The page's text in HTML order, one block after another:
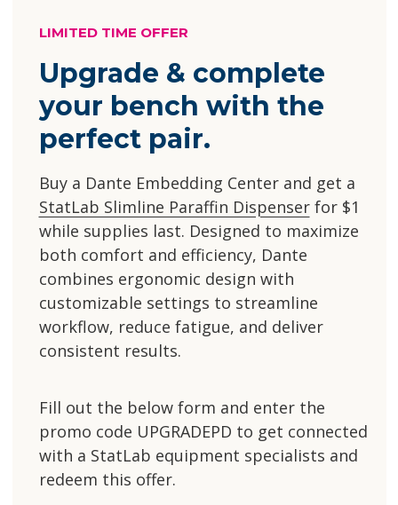
LIMITED TIME OFFER
Upgrade & complete
your bench with the
perfect pair.
Buy a Dante Embedding Center and get a
StatLab Slimline Paraffin Dispenserfor $1
while supplies last. Designed to maximize
both comfort and efficiency, Dante
combines ergonomic design with
customizable settings to streamline
workflow, reduce fatigue, and deliver
consistent results.
Fill out the below form and enter the
promo code UPGRADEPD to get connected
with a StatLab equipment specialists and
redeem this offer.